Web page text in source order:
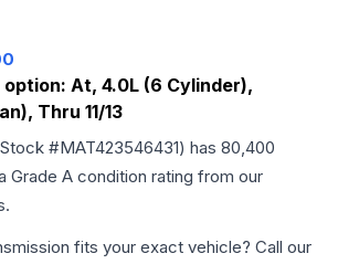
option: At, 4.0L (6 Cylinder),
Thru 11/13
#MAT423546431) has 80,400
Grade A condition rating from our
fits your exact vehicle? Call our